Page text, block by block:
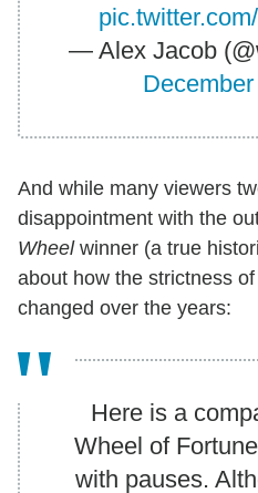
— Alex Jacob
And while many viewers
disappointment with the
Wheelwinner (a true
about how the strictness
changed over the years:
Here is a
Wheel of
with pauses.